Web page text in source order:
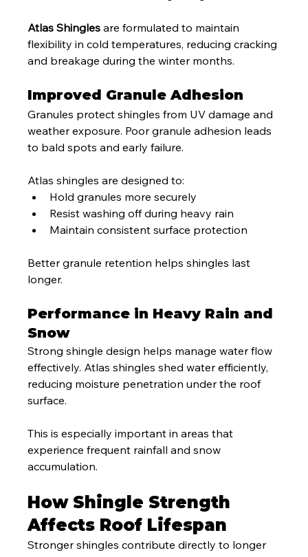
Atlas Shingles are formulated to maintain
flexibility in cold temperatures, reducing cracking
and breakage during the winter months.
Improved Granule Adhesion
Granules protect shingles from UV damage and
weather exposure. Poor granule adhesion leads
to bald spots and early failure.
Atlas shingles are designed to:
Hold granules more securely
Resist washing off during heavy rain
Maintain consistent surface protection
Better granule retention helps shingles last
longer.
Performance in Heavy Rain and
Snow
Strong shingle design helps manage water flow
effectively. Atlas shingles shed water efficiently,
reducing moisture penetration under the roof
surface.
This is especially important in areas that
experience frequent rainfall and snow
accumulation.
How Shingle Strength
Affects Roof Lifespan
Stronger shingles contribute directly to longer